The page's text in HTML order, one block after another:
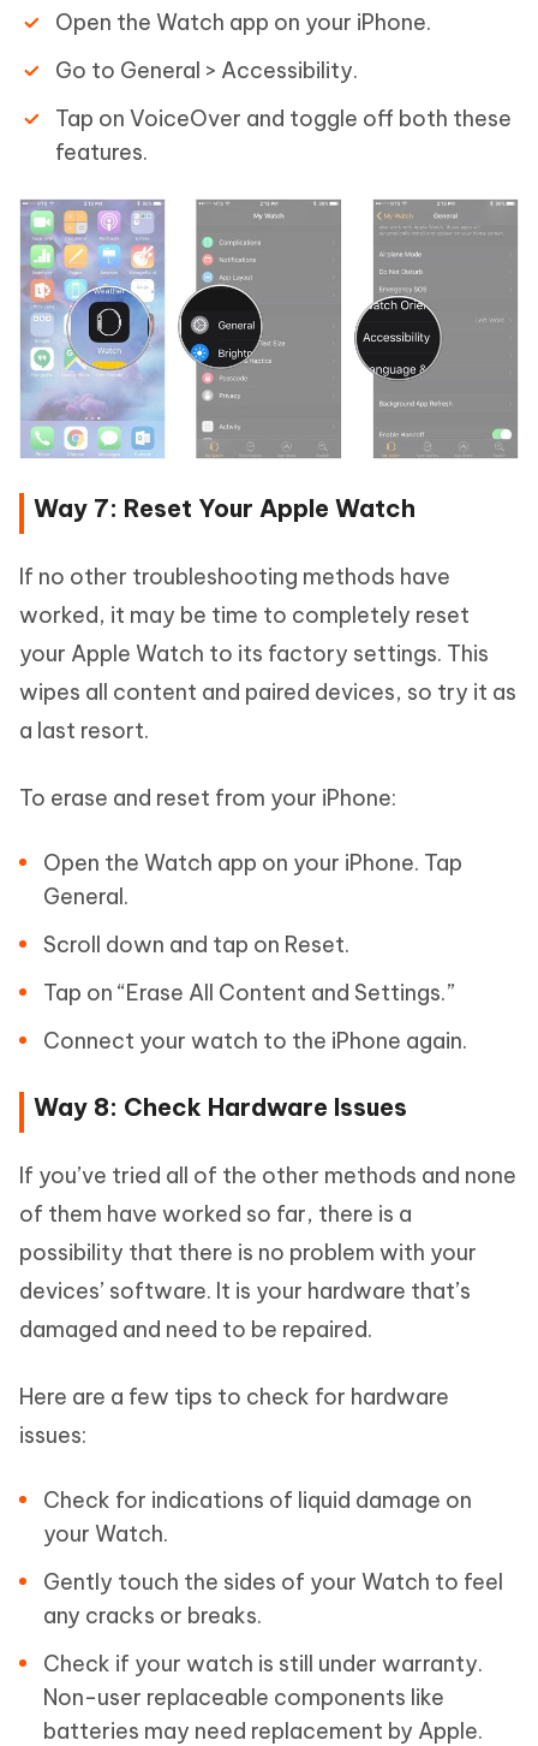
Open the Watch app on your iPhone.
Go to General > Accessibility.
Tap on VoiceOver and toggle off both these
features.
Way 7: Reset Your Apple Watch
If no other troubleshooting methods have
worked, it may be time to completely reset
your Apple Watch to its factory settings. This
wipes all content and paired devices, so try it as
a last resort.
To erase and reset from your iPhone:
Open the Watch app on your iPhone. Tap
General.
Scroll down and tap on Reset.
Tap on “Erase All Content and Settings.”
Connect your watch to the iPhone again.
Way 8: Check Hardware Issues
If you’ve tried all of the other methods and none
of them have worked so far, there is a
possibility that there is no problem with your
devices’ software. It is your hardware that’s
damaged and need to be repaired.
Here are a few tips to check for hardware
issues:
Check for indications of liquid damage on
your Watch.
Gently touch the sides of your Watch to feel
any cracks or breaks.
Check if your watch is still under warranty.
Non-user replaceable components like
batteries may need replacement by Apple.